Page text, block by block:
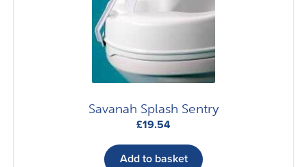
Savanah Splash Sentry
£19.54
Add to basket